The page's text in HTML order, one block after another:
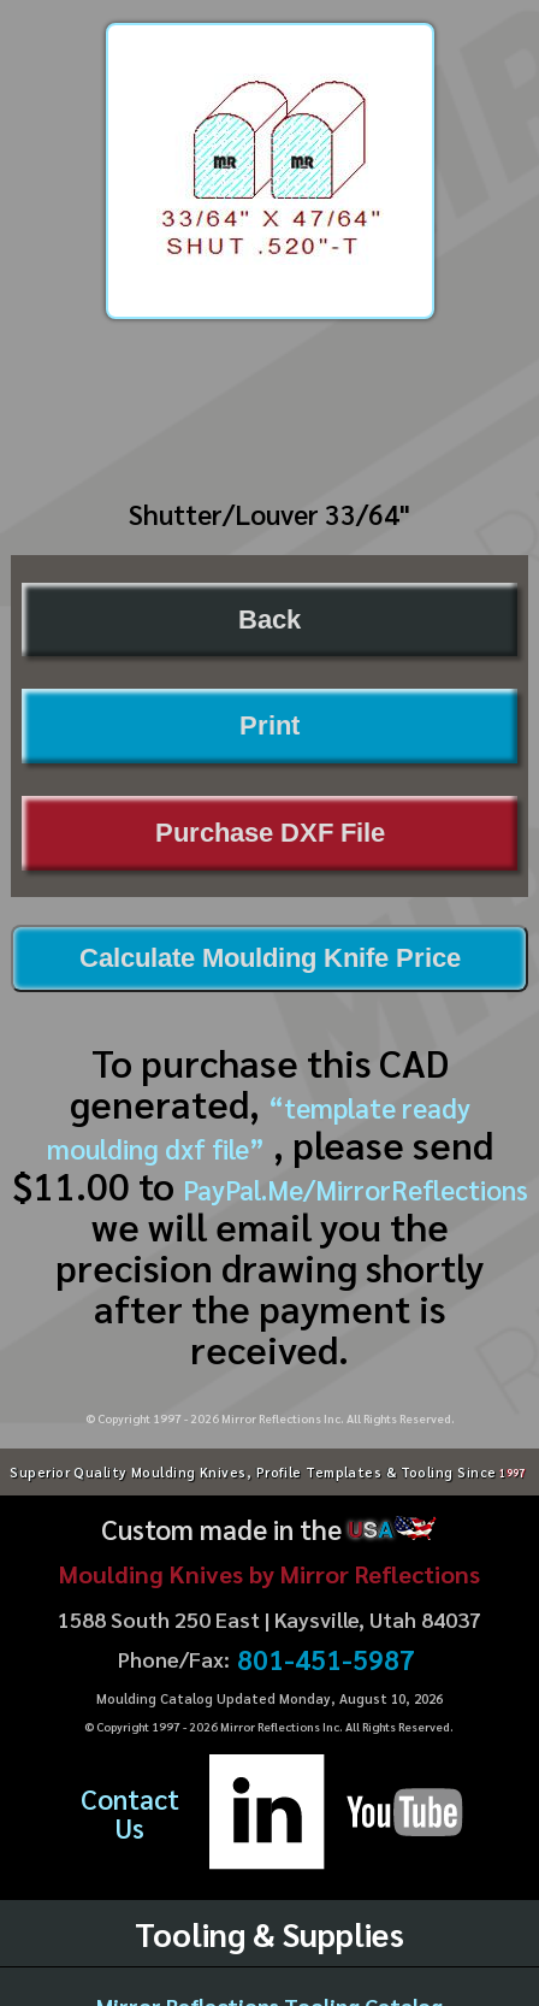
Shutter/Louver 33/64"
Back
Print
Purchase DXF File
Calculate Moulding Knife Price
To purchase this CAD
generated, “template ready
moulding dxf file” , please send
$11.00 to PayPal.Me/MirrorReflections
we will email you the
precision drawing shortly
after the payment is
received.
© Copyright 1997 - 2026Mirror Reflections Inc. All Rights Reserved.
Superior Quality Moulding Knives, Profile Templates & Tooling Since 1997
Custom made in theUSA
Moulding Knives by Mirror Reflections
1588 South 250 East | Kaysville, Utah 84037
Phone/Fax: 801-451-5987
Moulding Catalog Updated Monday, August 10, 2026
© Copyright 1997 - 2026Mirror Reflections Inc. All Rights Reserved.
Contact
Us
Tooling & Supplies